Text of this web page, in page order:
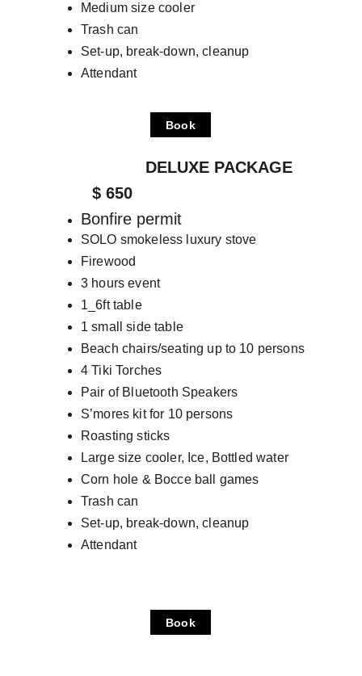
Medium size cooler
Trash can
Set-up, break-down, cleanup
Attendant
Book
                    DELUXE PACKAGE
         $ 650
Bonfire permit
SOLO smokeless luxury stove
Firewood
3 hours event
1_6ft table
1 small side table
Beach chairs/seating up to 10 persons
4 Tiki Torches
Pair of Bluetooth Speakers
S’mores kit for 10 persons
Roasting sticks
Large size cooler, Ice, Bottled water
Corn hole & Bocce ball games
Trash can
Set-up, break-down, cleanup
Attendant
Book